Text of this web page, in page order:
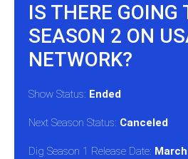
IS THERE GOING
SEASON 2 ON
NETWORK?
Show Status: Ended
Next Season Status: Canceled
Dig Season 1 Release Date: